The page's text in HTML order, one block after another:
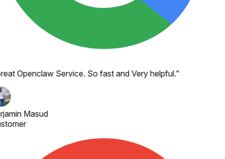
Openclaw Service. So fast and Very helpful."
Masud